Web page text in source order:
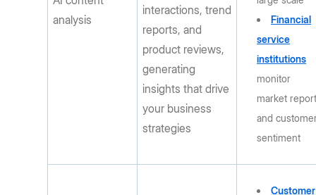
analysis
interactions, trend
reports, and
product reviews,
generating
insights that drive
your business
strategies
Financial
service
institutions
monitor
market
and
sentiment
Customer